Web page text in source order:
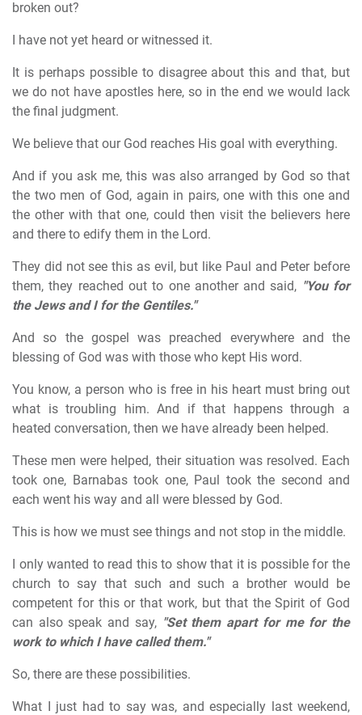
broken out?
I have not yet heard or witnessed it.
It is perhaps possible to disagree about this and that, but
we do not have apostles here, so in the end we would lack
the final judgment.
We believe that our God reaches His goal with everything.
And if you ask me, this was also arranged by God so that
the two men of God, again in pairs, one with this one and
the other with that one, could then visit the believers here
and there to edify them in the Lord.
They did not see this as evil, but like Paul and Peter before
them, they reached out to one another and said, "You for
the Jews and I for the Gentiles."
And so the gospel was preached everywhere and the
blessing of God was with those who kept His word.
You know, a person who is free in his heart must bring out
what is troubling him. And if that happens through a
heated conversation, then we have already been helped.
These men were helped, their situation was resolved. Each
took one, Barnabas took one, Paul took the second and
each went his way and all were blessed by God.
This is how we must see things and not stop in the middle.
I only wanted to read this to show that it is possible for the
church to say that such and such a brother would be
competent for this or that work, but that the Spirit of God
can also speak and say, "Set them apart for me for the
work to which I have called them."
So, there are these possibilities.
What I just had to say was, and especially last weekend,